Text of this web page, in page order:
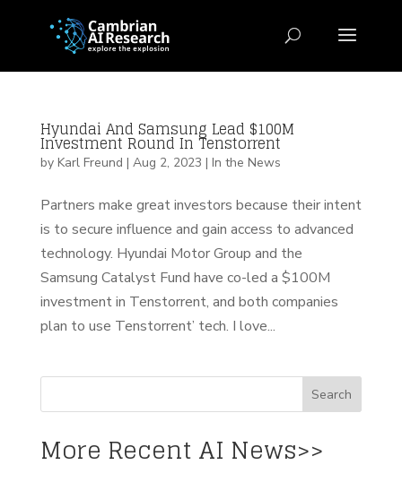
Hyundai And Samsung Lead $100M
Investment Round In Tenstorrent
by Karl Freund | Aug 2, 2023 | In the News
Partners make great investors because their intent
is to secure influence and gain access to advanced
technology. Hyundai Motor Group and the
Samsung Catalyst Fund have co-led a $100M
investment in Tenstorrent, and both companies
plan to use Tenstorrent’ tech. I love...
More Recent AI News>>